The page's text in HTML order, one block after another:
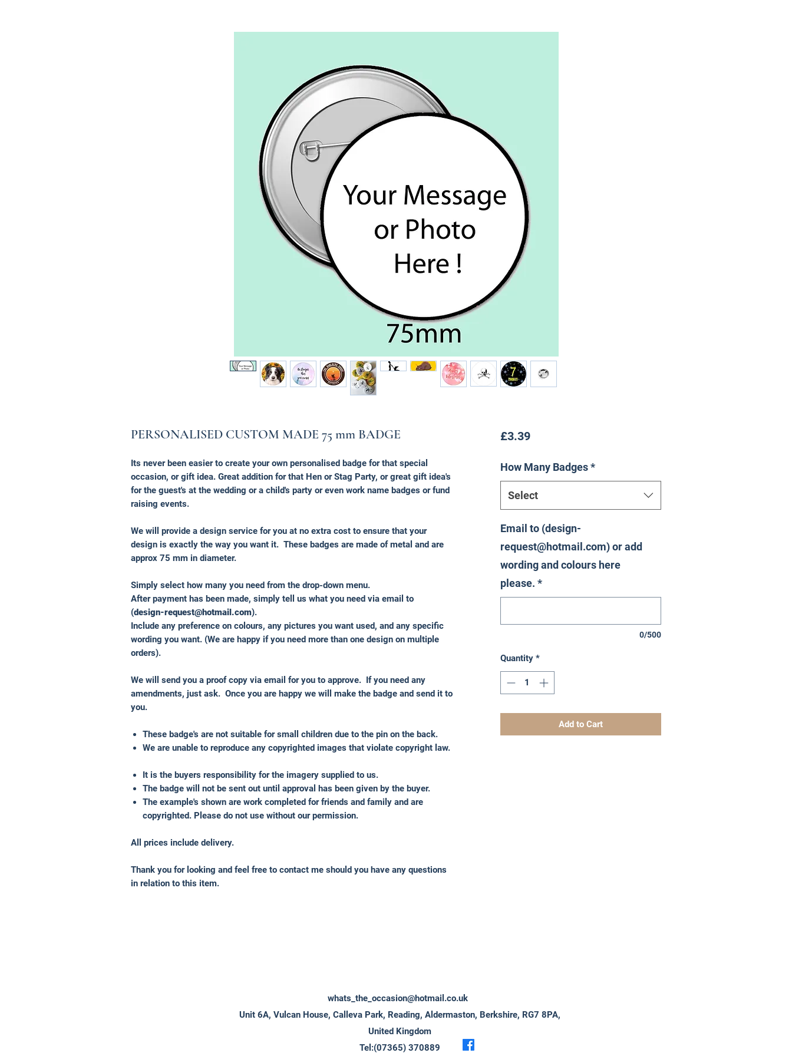
PERSONALISED CUSTOM MADE 75 mm BADGE
Its never been easier to create your own personalised badge for that special
occasion, or gift idea. Great addition for that Hen or Stag Party, or great gift idea's
for the guest's at the wedding or a child's party or even work name badges or fund
raising events.
We will provide a design service for you at no extra cost to ensure that your
design is exactly the way you want it. These badges are made of metal and are
approx 75 mm in diameter.
Simply select how many you need from the drop-down menu.
After payment has been made, simply tell us what you need via email to
(design-request@hotmail.com).
Include any preference on colours, any pictures you want used, and any specific
wording you want. (We are happy if you need more than one design on multiple
orders).
We will send you a proof copy via email for you to approve. If you need any
amendments, just ask. Once you are happy we will make the badge and send it to
you.
These badge's are not suitable for small children due to the pin on the back.
We are unable to reproduce any copyrighted images that violate copyright law.
It is the buyers responsibility for the imagery supplied to us.
The badge will not be sent out until approval has been given by the buyer.
The example's shown are work completed for friends and family and are
copyrighted. Please do not use without our permission.
All prices include delivery.
Thank you for looking and feel free to contact me should you have any questions
in relation to this item.
£3.39Price
How Many Badges *
Select
Email to (design-
request@hotmail.com) or add
wording and colours here
please. *
0/500
Quantity *
Add to Cart
whats_the_occasion@hotmail.co.uk
Unit 6A, Vulcan House, Calleva Park, Reading, Aldermaston, Berkshire, RG7 8PA,
United Kingdom
Tel:(07365) 370889